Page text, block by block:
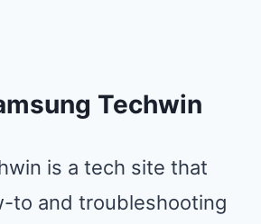
PHONE?
Techwin
is a tech site that
to and troubleshooting